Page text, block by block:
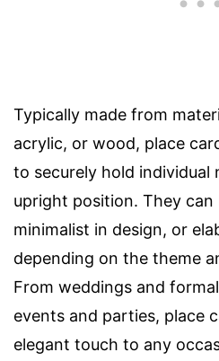
Typically made from
acrylic, or wood, place
to securely hold individual
upright position. They can
minimalist in design, or
depending on the theme
From weddings and
events and parties, place
elegant touch to any